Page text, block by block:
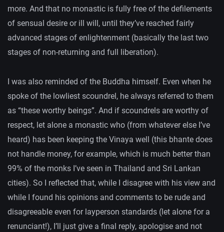
more. And that no monastic is fully free of the defilements
of sensual desire or ill will, until they’ve reached fairly
advanced stages of enlightenment (basically the last two
stages of non-returning and full liberation).
I was also reminded of the Buddha himself. Even when he
spoke of the lowliest scoundrel, he always referred to them
as “these worthy beings”. And if scoundrels are worthy of
respect, let alone a monastic who (from whatever else I’ve
heard) has been keeping the Vinaya well (this bhante does
not handle money, for example, which is much better than
99% of the monks I’ve seen in Thailand and Sri Lankan
cities). So I reflected that, while I disagree with his view and
while I found his opinions and comments to be rude and
disagreeable even for layperson standards (let alone for a
renunciant!), I’ll just give a final reply, apologise and not